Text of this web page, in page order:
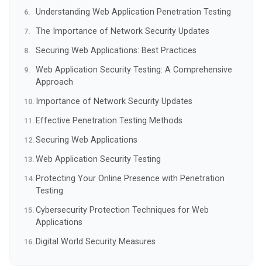
Understanding Web Application Penetration Testing
The Importance of Network Security Updates
Securing Web Applications: Best Practices
Web Application Security Testing: A Comprehensive
Approach
Importance of Network Security Updates
Effective Penetration Testing Methods
Securing Web Applications
Web Application Security Testing
Protecting Your Online Presence with Penetration
Testing
Cybersecurity Protection Techniques for Web
Applications
Digital World Security Measures